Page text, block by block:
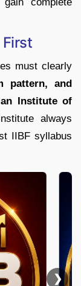
First
must clearly
pattern, and
Institute of
always
IIBF syllabus